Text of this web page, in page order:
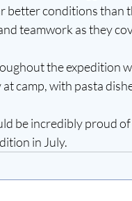
better conditions than
teamwork as they
the expedition
at camp, with pasta
be incredibly proud
in July.